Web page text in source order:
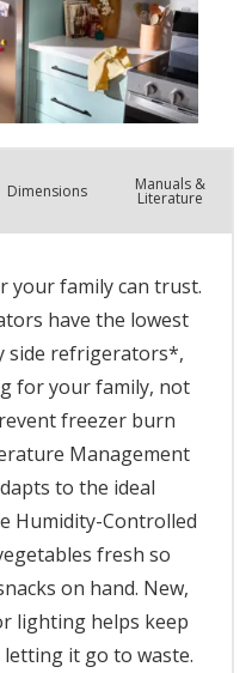
Dimensions Manuals &
Literature
your family can trust.
have the lowest
side refrigerators*,
for your family, not
freezer burn
Management
to the ideal
Humidity-Controlled
fresh so
on hand. New,
lighting helps keep
it go to waste.